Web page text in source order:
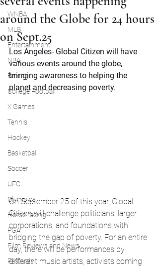
WNBA
MLB
Entertainment
NBA
Boxing
College Football
X Games
Tennis
Hockey
Basketball
Soccer
UFC
Olympics
Horse racing
PGA
Film Reviews and News
Festivals
around the Globe for 24 hours
on Sept.25
Los Angeles- Global Citizen will have
various events around the globe,
bringing awareness to helping the
planet and decreasing poverty.
On September 25 of this year, Global
Citizen will challenge politicians, larger
corporations, and foundations with
bridging the gap of poverty. For an entire
day, there will be performances by
different music artists, activists coming